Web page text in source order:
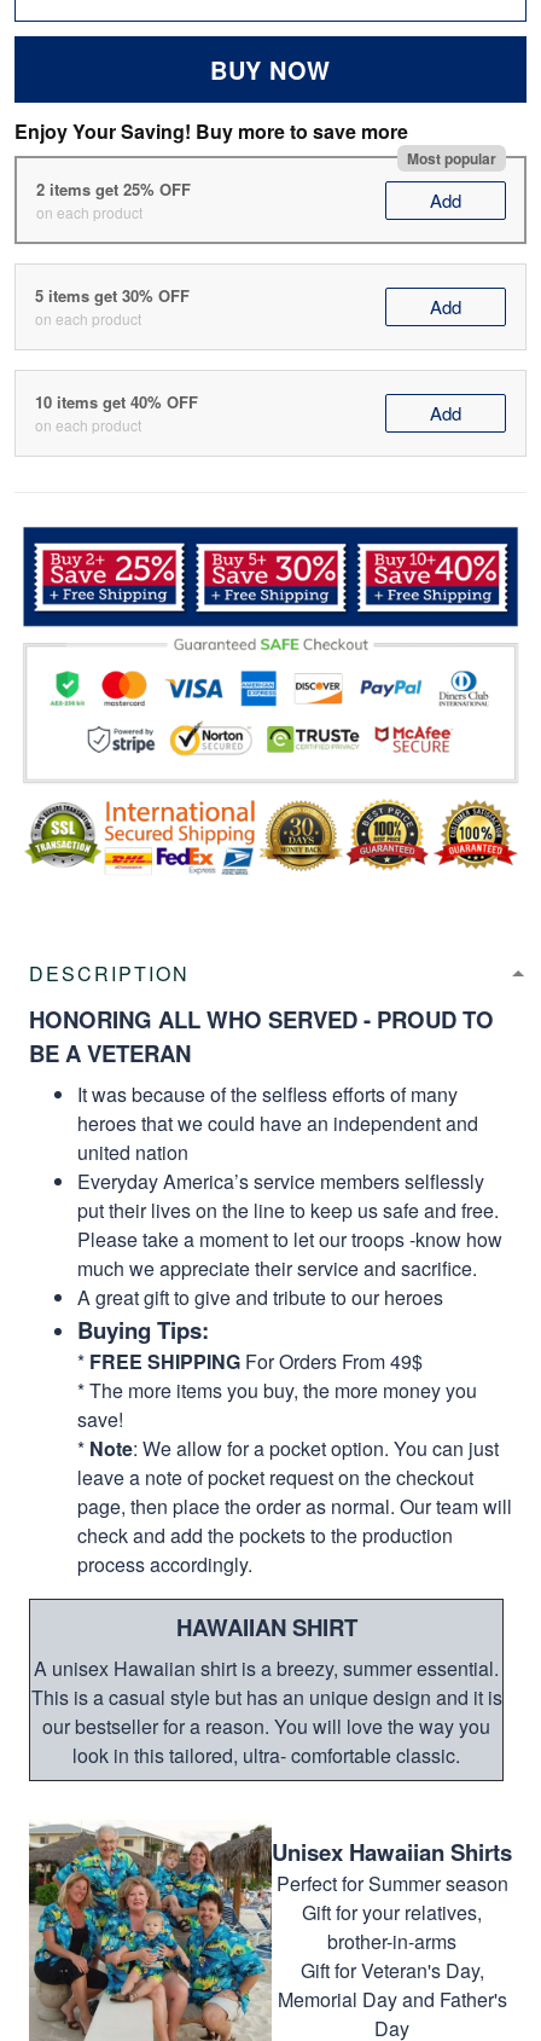
BUY NOW
Enjoy Your Saving! Buy more to save more
Most popular
2 items get 25% OFF
on each product Add
5 items get 30% OFF
on each product Add
10 items get 40% OFF
on each product Add
DESCRIPTION
HONORING ALL WHO SERVED - PROUD TO
BE A VETERAN
It was because of the selfless efforts of many
heroes that we could have an independent and
united nation
Everyday America’s service members selflessly
put their lives on the line to keep us safe and free.
Please take a moment to let our troops -know how
much we appreciate their service and sacrifice.
A great gift to give and tribute to our heroes
Buying Tips:
* FREE SHIPPING For Orders From 49$
* The more items you buy, the more money you
save!
* Note: We allow for a pocket option. You can just
leave a note of pocket request on the checkout
page, then place the order as normal. Our team will
check and add the pockets to the production
process accordingly.
HAWAIIAN SHIRT
A unisex Hawaiian shirt is a breezy, summer essential.
This is a casual style but has an unique design and it is
our bestseller for a reason. You will love the way you
look in this tailored, ultra- comfortable classic.
Unisex Hawaiian Shirts
Perfect for Summer season
Gift for your relatives,
brother-in-arms
Gift for Veteran's Day,
Memorial Day and Father's
Day